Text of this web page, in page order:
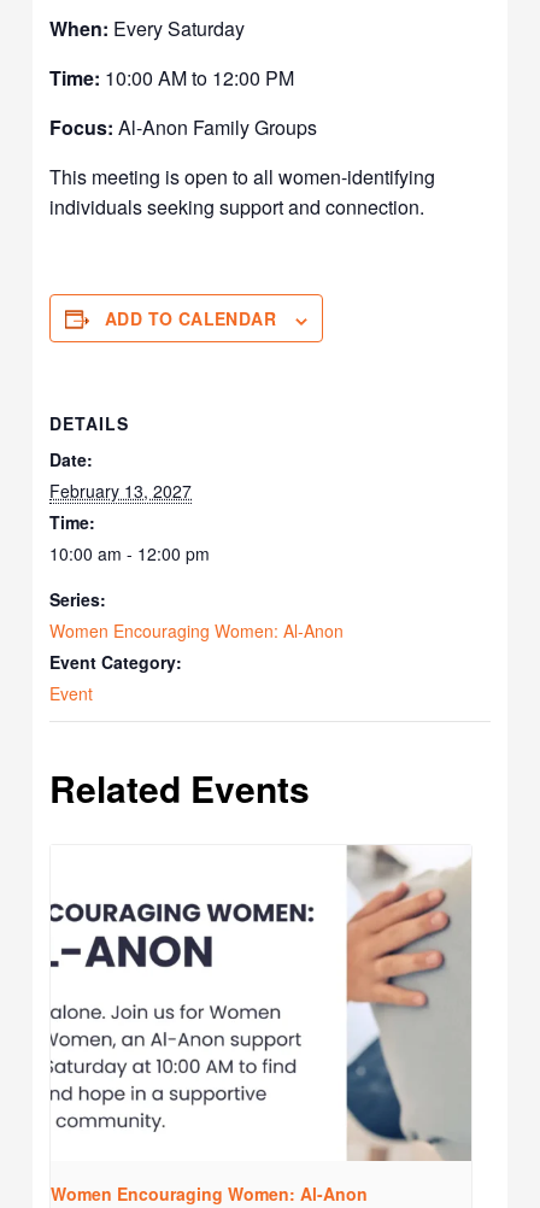
When: Every Saturday
Time: 10:00 AM to 12:00 PM
Focus: Al-Anon Family Groups
This meeting is open to all women-identifying
individuals seeking support and connection.
ADD TO CALENDAR
DETAILS
Date:
February 13, 2027
Time:
10:00 am - 12:00 pm
Series:
Women Encouraging Women: Al-Anon
Event Category:
Event
Related Events
Women Encouraging Women: Al-Anon